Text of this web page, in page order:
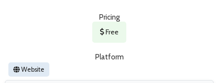
Pricing
Free
Platform
Website